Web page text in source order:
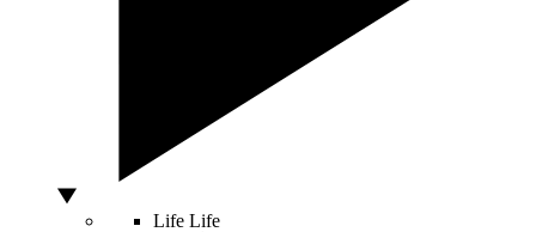
Life Life